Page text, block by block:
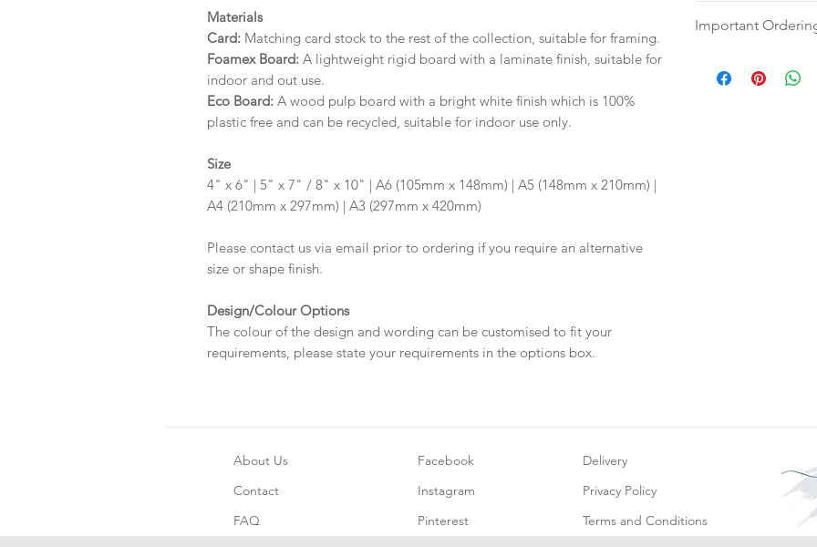
Materials
Card: Matching card stock to the rest of the collection, suitable for framing.
Foamex Board: A lightweight rigid board with a laminate finish, suitable for
indoor and out use.
Eco Board: A wood pulp board with a bright white finish which is 100%
plastic free and can be recycled, suitable for indoor use only.
Size
4" x 6" | 5" x 7" / 8" x 10" | A6 (105mm x 148mm) | A5 (148mm x 210mm) |
A4 (210mm x 297mm) | A3 (297mm x 420mm)
Please contact us via email prior to ordering if you require an alternative
size or shape finish.
Design/Colour Options
The colour of the design and wording can be customised to fit your
requirements, please state your requirements in the options box.
you already have
an email or word
your full name
Important
digital proof
About Us
Contact
FAQ
Facebook
Instagram
Pinterest
Delivery
Privacy Policy
Terms and Conditions